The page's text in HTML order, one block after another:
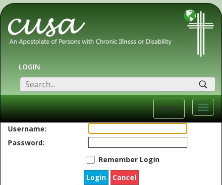
LOGIN
MENU
Username:
Password:
Remember Login
Login
Cancel